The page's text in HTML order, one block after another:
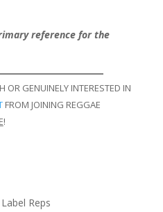
reference for the
OR GENUINELY INTERESTED IN
FROM JOINING REGGAE
!
Reps